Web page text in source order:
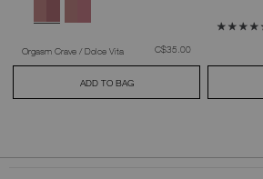
Orgasm Crave / Dolce Vita was
C$35.00,
ADD TO BAG